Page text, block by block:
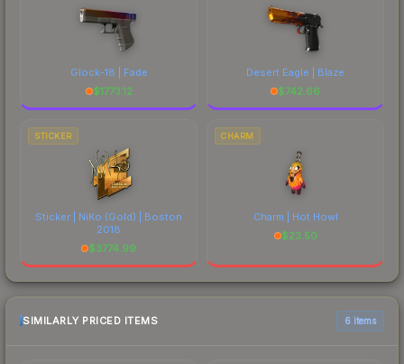
Glock-18 | Fade
$1773.12
Desert Eagle | Blaze
$742.66
STICKER
Sticker | NiKo (Gold) | Boston
2018
$3774.99
CHARM
Charm | Hot Howl
$23.50
SIMILARLY PRICED ITEMS 6 items